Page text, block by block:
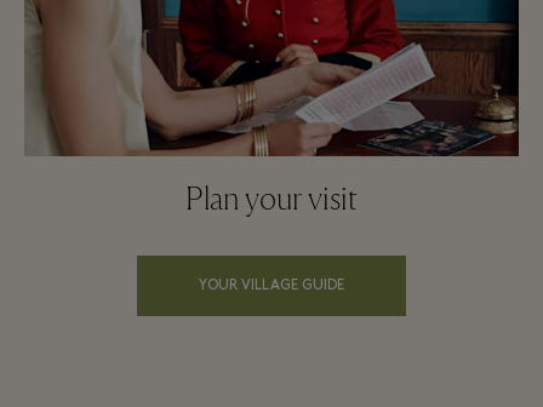
Plan your visit
YOUR VILLAGE GUIDE